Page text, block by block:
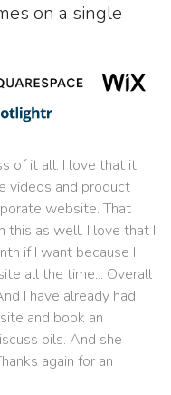
on a single
of it all. I love that it
videos and product
website. That
this as well. I love that I
if I want because I
all the time... Overall
I have already had
and book an
oils. And she
again for an